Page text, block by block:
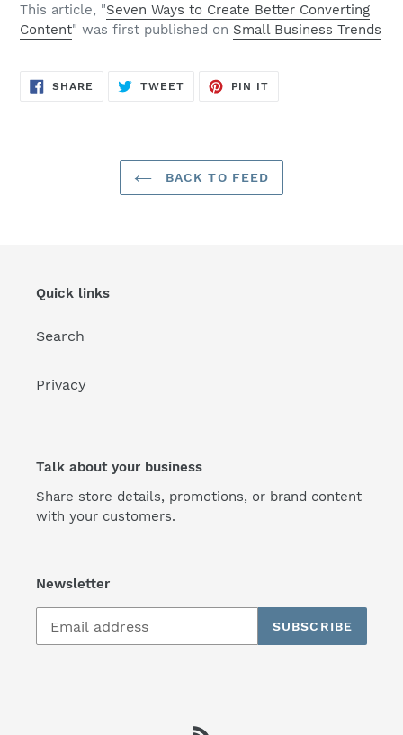
This article, "Seven Ways to Create Better Converting
Content" was first published on Small Business Trends
SHARE SHARE
ON
TWEETTWEET
PIN IT
BACK TO FEED
Quick links
Search
Privacy
Talk about your business
Share store details, promotions, or brand content
with your customers.
Newsletter
SUBSCRIBE